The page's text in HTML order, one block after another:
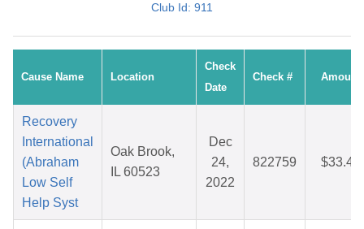
Club Id: 911
Cause Name Location
Check
Date
Check # Amount
Recovery
International
(Abraham
Low Self
Help Syst
Oak Brook,
IL 60523
Dec
24,
2022
822759 $33.48